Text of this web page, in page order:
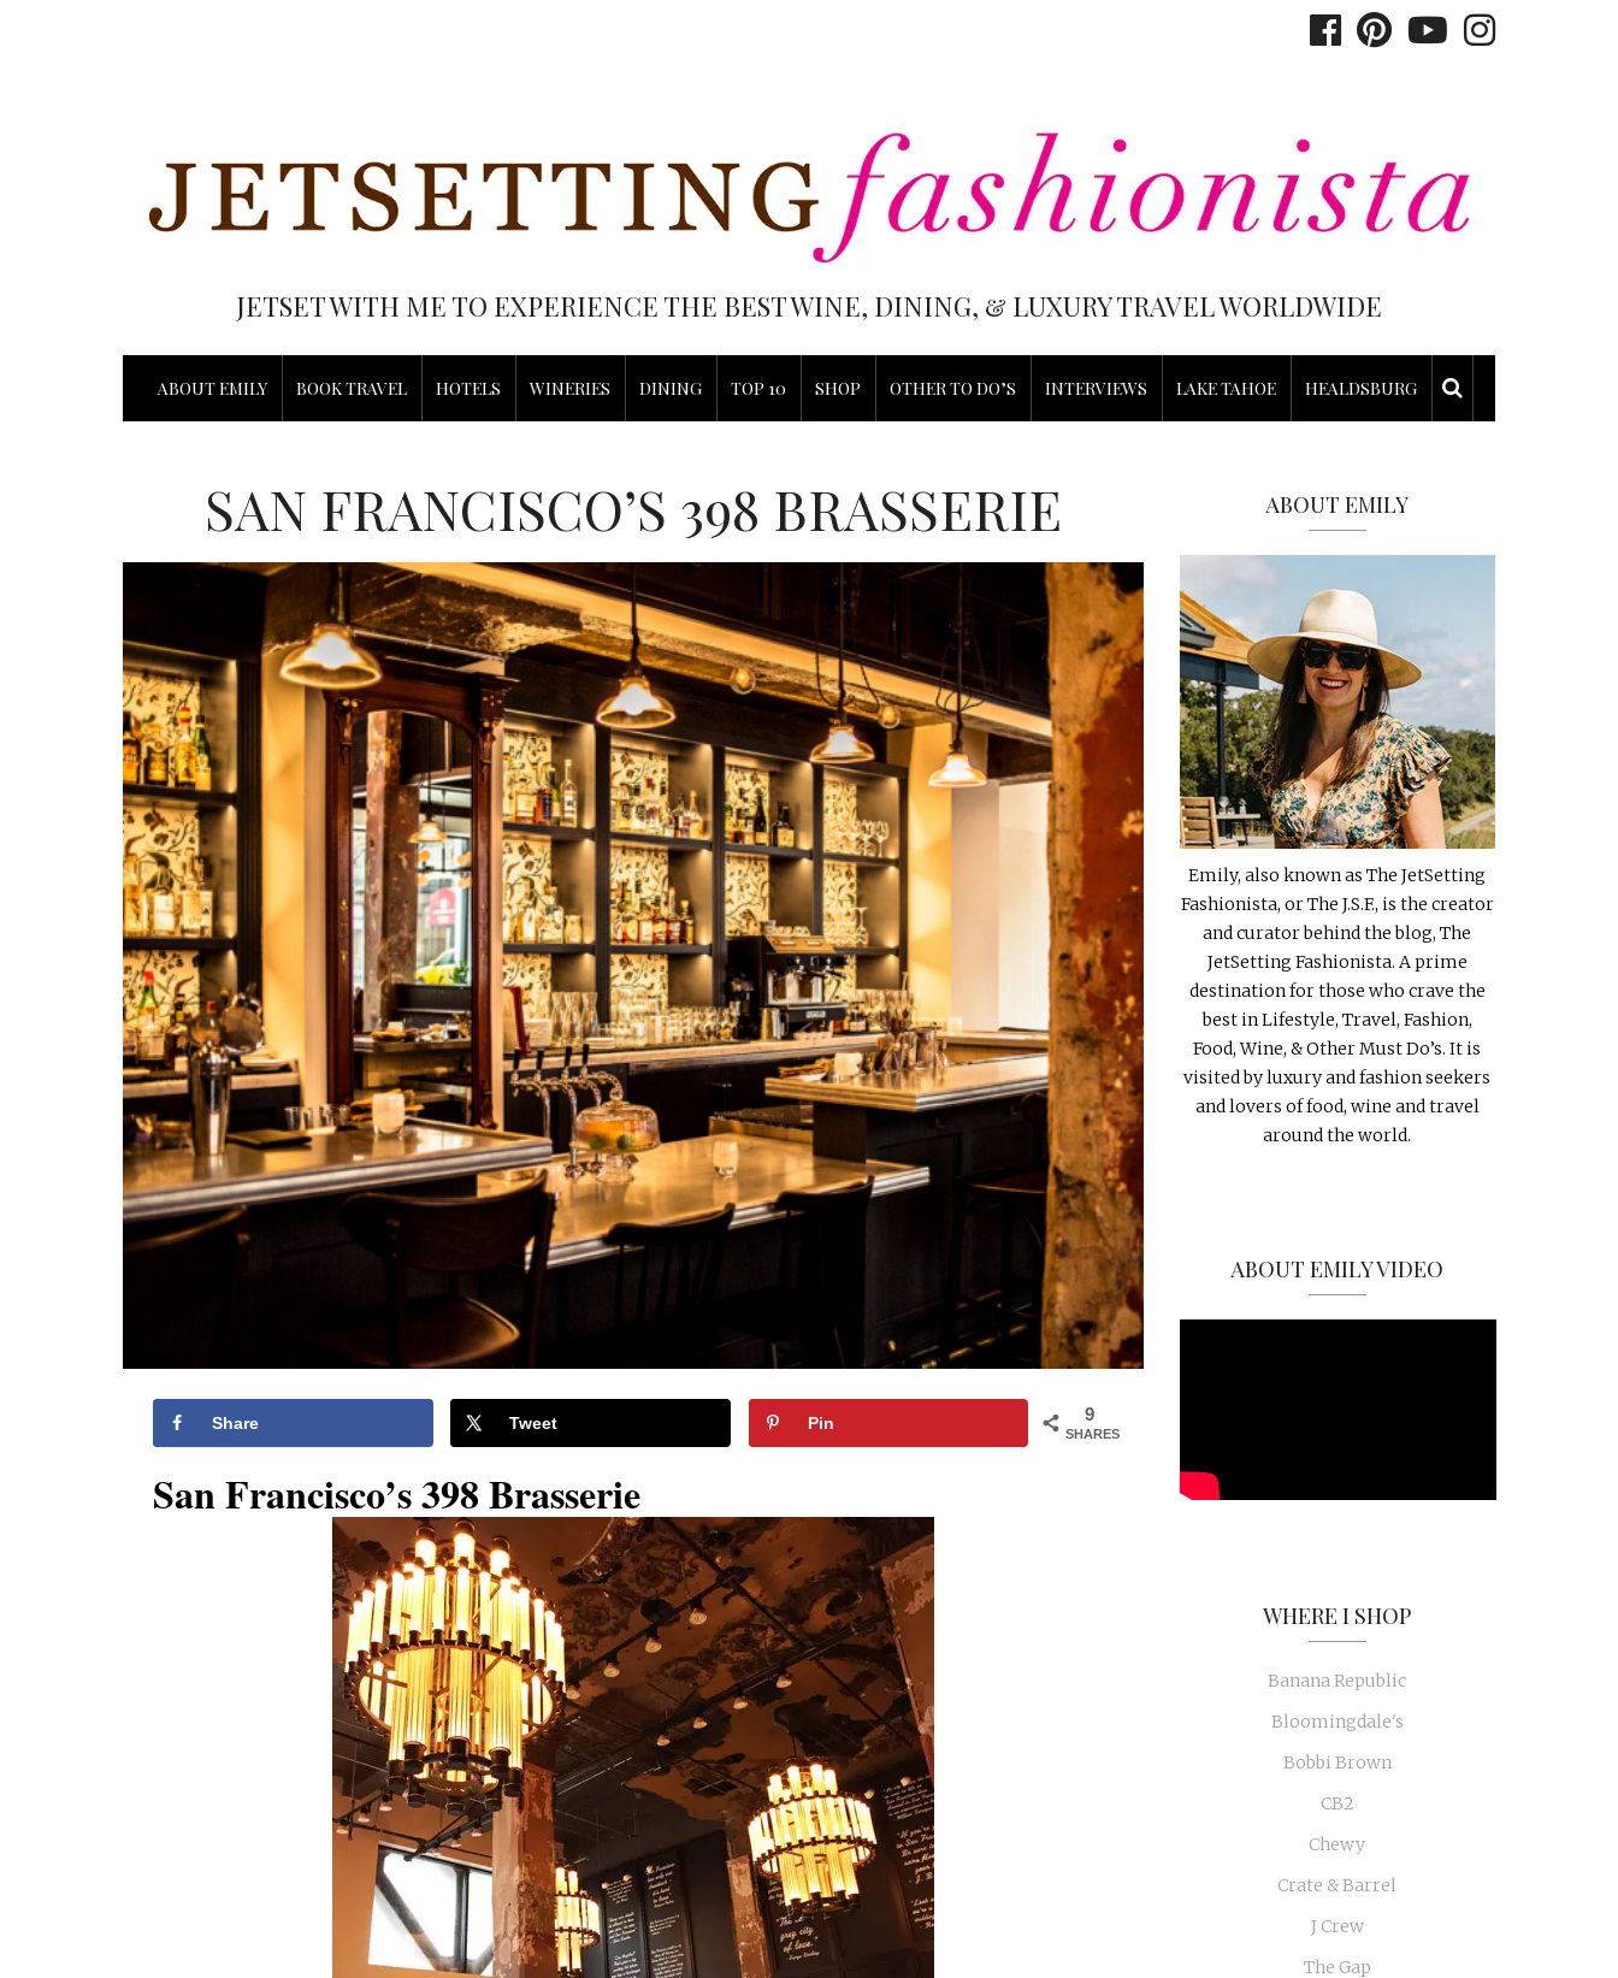
JETSET WITH ME TO EXPERIENCE THE BEST WINE, DINING, & LUXURY TRAVEL WORLDWIDE
ABOUT EMILY BOOK TRAVEL HOTELS WINERIES DINING TOP 10 SHOP OTHER TO DO’S INTERVIEWS LAKE TAHOE HEALDSBURG
SAN FRANCISCO’S 398 BRASSERIE
9
SHARES
Share Tweet Pin
San Francisco’s 398 Brasserie
ABOUT EMILY
Emily, also known as The JetSetting
Fashionista, or The J.S.F., is the creator
and curator behind the blog, The
JetSetting Fashionista. A prime
destination for those who crave the
best in Lifestyle, Travel, Fashion,
Food, Wine, & Other Must Do’s. It is
visited by luxury and fashion seekers
and lovers of food, wine and travel
around the world.
ABOUT EMILY VIDEO
WHERE I SHOP
Banana Republic
Bloomingdale's
Bobbi Brown
CB2
Chewy
Crate & Barrel
J Crew
The Gap